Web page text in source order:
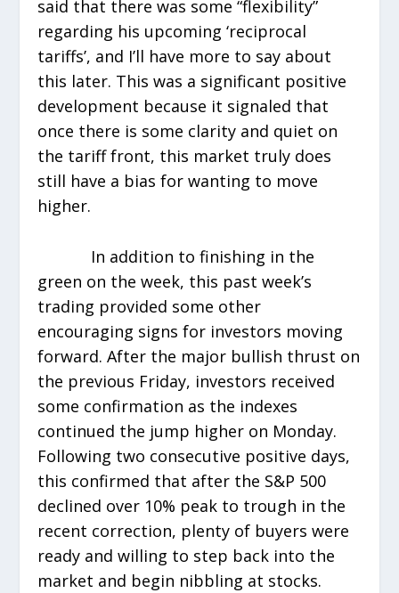
said that there was some “flexibility”
regarding his upcoming ‘reciprocal
tariffs’, and I’ll have more to say about
this later. This was a significant positive
development because it signaled that
once there is some clarity and quiet on
the tariff front, this market truly does
still have a bias for wanting to move
higher.
In addition to finishing in the
green on the week, this past week’s
trading provided some other
encouraging signs for investors moving
forward. After the major bullish thrust on
the previous Friday, investors received
some confirmation as the indexes
continued the jump higher on Monday.
Following two consecutive positive days,
this confirmed that after the S&P 500
declined over 10% peak to trough in the
recent correction, plenty of buyers were
ready and willing to step back into the
market and begin nibbling at stocks.